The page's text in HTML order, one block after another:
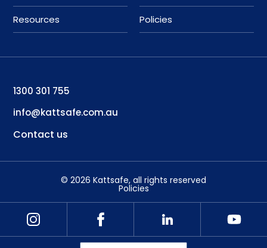
Resources Policies
1300 301 755
info@kattsafe.com.au
Contact us
© 2026 Kattsafe, all rights reserved
Policies